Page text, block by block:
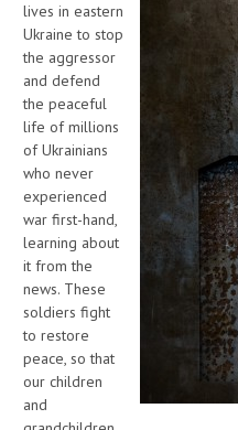
lives in eastern
Ukraine to stop
the aggressor
and defend
the peaceful
life of millions
of Ukrainians
who never
experienced
war first-hand,
learning about
it from the
news. These
soldiers fight
to restore
peace, so that
our children
and